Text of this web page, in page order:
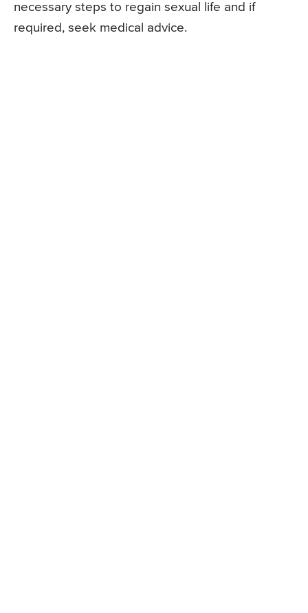
necessary steps to regain sexual life and if
required, seek medical advice.